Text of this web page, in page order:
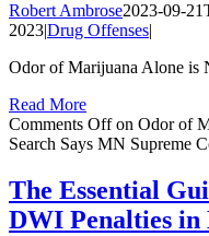
Robert Ambrose2023-09-
2023|Drug Offenses|
Odor of Marijuana Alone is
Read More
Comments Offon Odor of
Search Says MN Supreme
The Essential
DWI Penalties in